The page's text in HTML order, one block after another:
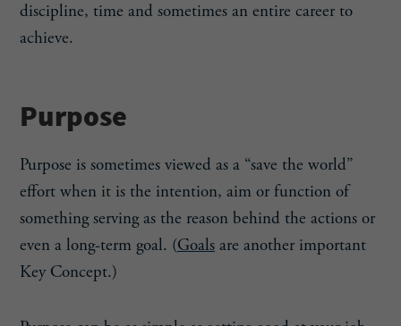
discipline, time and sometimes an entire career to
achieve.
Purpose
Purpose is sometimes viewed as a “save the world”
effort when it is the intention, aim or function of
something serving as the reason behind the actions or
even a long-term goal. (Goals are another important
Key Concept.)